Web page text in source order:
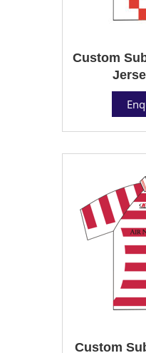
Custom
Custom